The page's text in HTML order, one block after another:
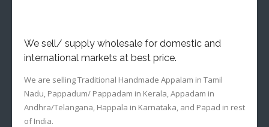
We sell/ supply wholesale for domestic and
international markets at best price.
We are selling Traditional Handmade Appalam in Tamil
Nadu, Pappadum/ Pappadam in Kerala, Appadam in
Andhra/Telangana, Happala in Karnataka, and Papad in rest
of India.